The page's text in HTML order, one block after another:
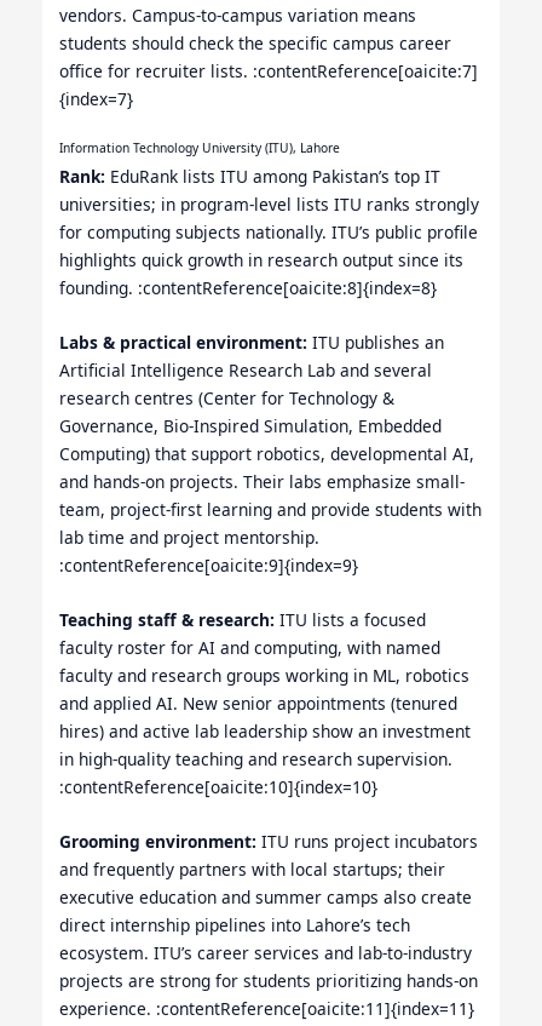
vendors. Campus-to-campus variation means
students should check the specific campus career
office for recruiter lists. :contentReference[oaicite:7]
{index=7}
Information Technology University (ITU), Lahore
Rank: EduRank lists ITU among Pakistan’s top IT
universities; in program-level lists ITU ranks strongly
for computing subjects nationally. ITU’s public profile
highlights quick growth in research output since its
founding. :contentReference[oaicite:8]{index=8}
Labs & practical environment: ITU publishes an
Artificial Intelligence Research Lab and several
research centres (Center for Technology &
Governance, Bio-Inspired Simulation, Embedded
Computing) that support robotics, developmental AI,
and hands-on projects. Their labs emphasize small-
team, project-first learning and provide students with
lab time and project mentorship.
:contentReference[oaicite:9]{index=9}
Teaching staff & research: ITU lists a focused
faculty roster for AI and computing, with named
faculty and research groups working in ML, robotics
and applied AI. New senior appointments (tenured
hires) and active lab leadership show an investment
in high-quality teaching and research supervision.
:contentReference[oaicite:10]{index=10}
Grooming environment: ITU runs project incubators
and frequently partners with local startups; their
executive education and summer camps also create
direct internship pipelines into Lahore’s tech
ecosystem. ITU’s career services and lab-to-industry
projects are strong for students prioritizing hands-on
experience. :contentReference[oaicite:11]{index=11}